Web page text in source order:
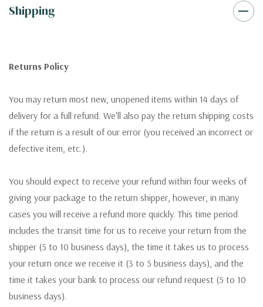
Shipping
Returns Policy
You may return most new, unopened items within 14 days of
delivery for a full refund. We'll also pay the return shipping costs
if the return is a result of our error (you received an incorrect or
defective item, etc.).
You should expect to receive your refund within four weeks of
giving your package to the return shipper, however, in many
cases you will receive a refund more quickly. This time period
includes the transit time for us to receive your return from the
shipper (5 to 10 business days), the time it takes us to process
your return once we receive it (3 to 5 business days), and the
time it takes your bank to process our refund request (5 to 10
business days).